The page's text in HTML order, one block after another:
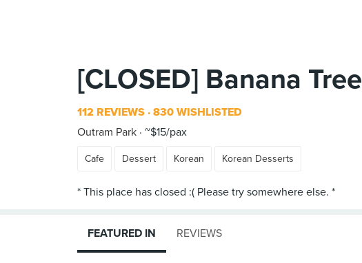
[CLOSED] Banana Tree
112 REVIEWS 830 WISHLISTED
Outram Park ~$15/pax
Cafe Dessert Korean Korean Desserts
FEATURED IN REVIEWS